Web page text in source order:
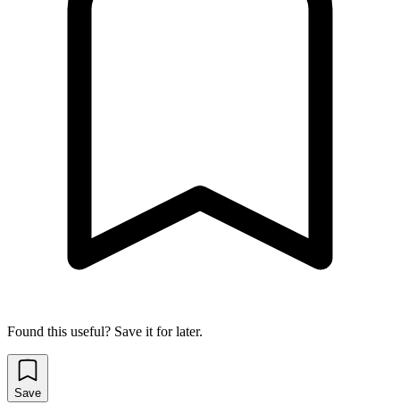
Found this useful? Save it for later.
Save